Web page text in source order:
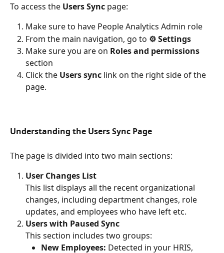
To access the Users Sync page:
Make sure to have People Analytics Admin role
From the main navigation, go to ⚙︎ Settings
Make sure you are on Roles and permissions
section
Click the Users sync link on the right side of the
page.
Understanding the Users Sync Page
The page is divided into two main sections:
User Changes List
This list displays all the recent organizational
changes, including department changes, role
updates, and employees who have left etc.
Users with Paused Sync
This section includes two groups:
New Employees: Detected in your HRIS,